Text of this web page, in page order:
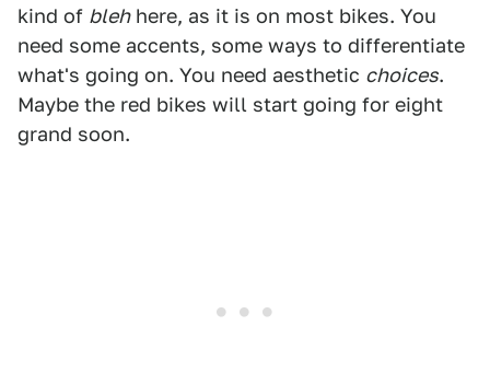
kind of blehhere, as it is on most bikes. You
need some accents, some ways to differentiate
what's going on. You need aesthetic choices.
Maybe the red bikes will start going for eight
grand soon.